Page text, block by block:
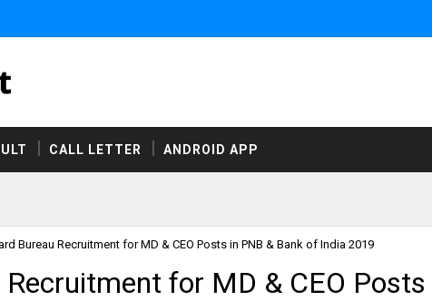
CALL LETTER ANDROID APP
Bureau Recruitment for MD & CEO Posts in PNB & Bank of India 2019
for MD & CEO Posts